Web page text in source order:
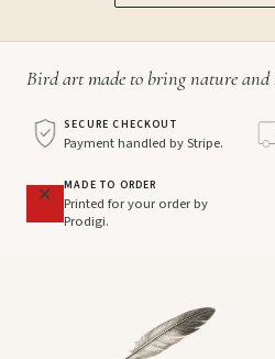
Bird art made to bring nature and
SECURE CHECKOUT
Payment handled by Stripe.
MADE TO ORDER
Printed for your order by
Prodigi.